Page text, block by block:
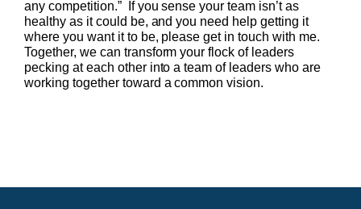
any competition.” If you sense your team isn’t as
healthy as it could be, and you need help getting it
where you want it to be, please get in touch with me.
Together, we can transform your flock of leaders
pecking at each other into a team of leaders who are
working together toward a common vision.